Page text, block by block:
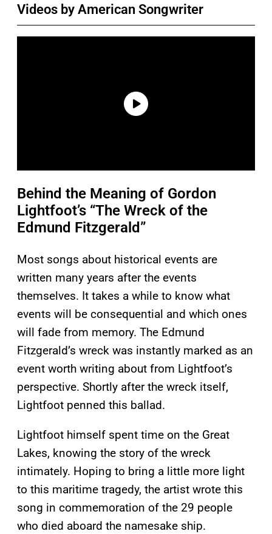
Videos by American Songwriter
Behind the Meaning of Gordon
Lightfoot’s “The Wreck of the
Edmund Fitzgerald”
Most songs about historical events are
written many years after the events
themselves. It takes a while to know what
events will be consequential and which ones
will fade from memory. The Edmund
Fitzgerald’s wreck was instantly marked as an
event worth writing about from Lightfoot’s
perspective. Shortly after the wreck itself,
Lightfoot penned this ballad.
Lightfoot himself spent time on the Great
Lakes, knowing the story of the wreck
intimately. Hoping to bring a little more light
to this maritime tragedy, the artist wrote this
song in commemoration of the 29 people
who died aboard the namesake ship.